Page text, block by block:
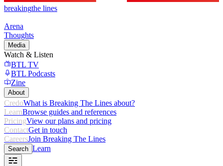
breakingthe lines
Arena
Thoughts
Media
Watch & Listen
BTL TV
BTL Podcasts
Zine
About
CredoWhat is Breaking The Lines about?
LearnBrowse guides and references
PricingView our plans and pricing
ContactGet in touch
CareersJoin Breaking The Lines
Search Learn